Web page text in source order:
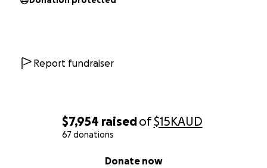
$7,954 raisedof$15KAUD
67 donations
Donate now
Report fundraiser